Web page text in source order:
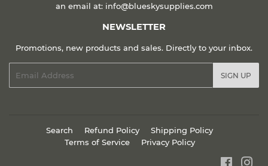
an email at: info@blueskysupplies.com
NEWSLETTER
Promotions, new products and sales. Directly to your inbox.
SIGN UP
Search Refund Policy
Shipping Policy
Terms of Service
Privacy Policy